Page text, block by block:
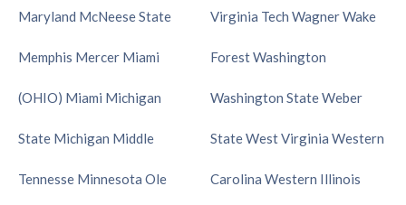
Maryland McNeese State
Memphis Mercer Miami
(OHIO) Miami Michigan
State Michigan Middle
Tennesse Minnesota Ole
Virginia Tech WagnerWake
ForestWashington
Washington StateWeber
StateWest Virginia Western
Carolina Western Illinois